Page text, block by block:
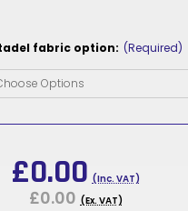
fabric option: (Required)
£0.00 (Inc. VAT)
£0.00 (Ex. VAT)